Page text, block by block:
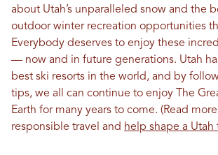
about Utah’s unparalleled snow and the
outdoor winter recreation opportunities
Everybody deserves to enjoy these
— now and in future generations. Utah
best ski resorts in the world, and by
tips, we all can continue to enjoy The
Earth for many years to come. (Read
responsible travel and help shape a Utah